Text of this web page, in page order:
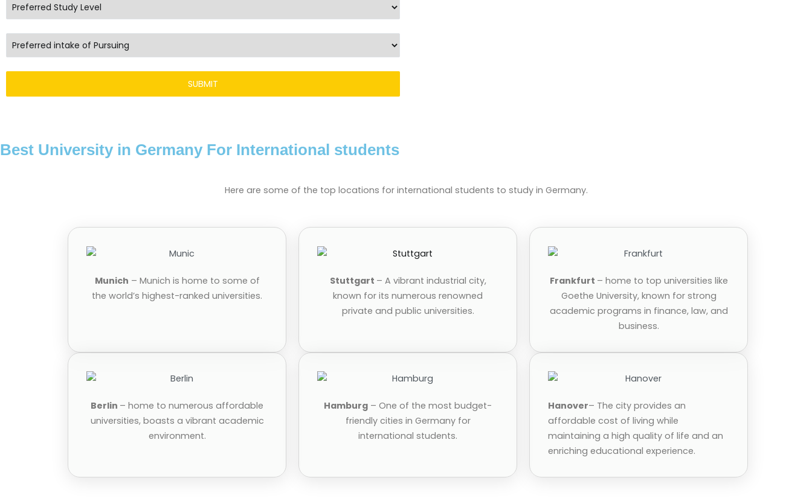
Best University in Germany For International students
Here are some of the top locations for international students to study in Germany.
Munich – Munich is home to some of
the world’s highest-ranked universities.
Stuttgart – A vibrant industrial city,
known for its numerous renowned
private and public universities.
Frankfurt – home to top universities like
Goethe University, known for strong
academic programs in finance, law, and
business.
Berlin – home to numerous affordable
universities, boasts a vibrant academic
environment.
Hamburg – One of the most budget-
friendly cities in Germany for
international students.
Hanover– The city provides an
affordable cost of living while
maintaining a high quality of life and an
enriching educational experience.